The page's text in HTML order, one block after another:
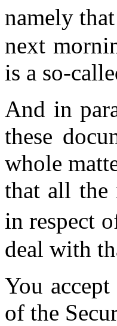
namely
next
is a so-
And in
these
whole
that all the
in respect
deal with
You
of the